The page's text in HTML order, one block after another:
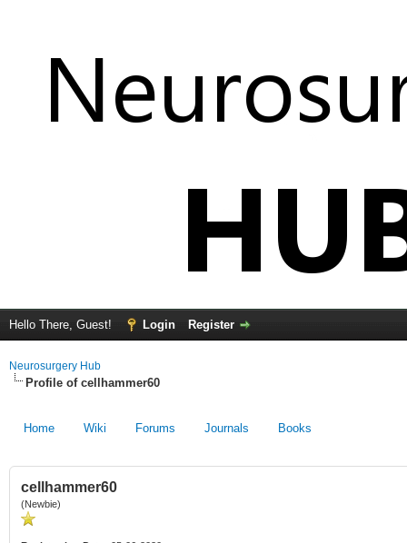
Hello There, Guest! Login Register
Neurosurgery Hub
Profile of cellhammer60
Home Wiki Forums Journals Books
cellhammer60
(Newbie)